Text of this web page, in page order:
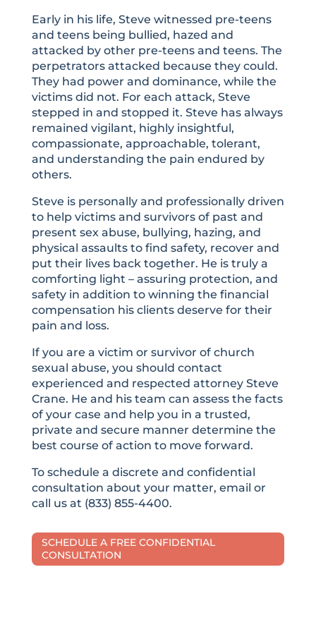
Early in his life, Steve witnessed pre-teens
and teens being bullied, hazed and
attacked by other pre-teens and teens. The
perpetrators attacked because they could.
They had power and dominance, while the
victims did not. For each attack, Steve
stepped in and stopped it. Steve has always
remained vigilant, highly insightful,
compassionate, approachable, tolerant,
and understanding the pain endured by
others.
Steve is personally and professionally driven
to help victims and survivors of past and
present sex abuse, bullying, hazing, and
physical assaults to find safety, recover and
put their lives back together. He is truly a
comforting light – assuring protection, and
safety in addition to winning the financial
compensation his clients deserve for their
pain and loss.
If you are a victim or survivor of church
sexual abuse, you should contact
experienced and respected attorney Steve
Crane. He and his team can assess the facts
of your case and help you in a trusted,
private and secure manner determine the
best course of action to move forward.
To schedule a discrete and confidential
consultation about your matter, email or
call us at (833) 855-4400.
SCHEDULE A FREE CONFIDENTIAL
CONSULTATION